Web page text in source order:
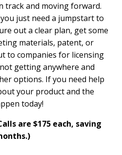
track and moving forward.
just need a jumpstart to
out a clear plan, get some
materials, patent, or
to companies for licensing
getting anywhere and
options. If you need help
your product and the
today!
are $175 each, saving